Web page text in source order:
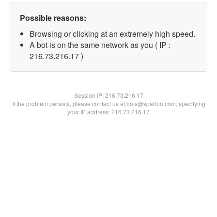
Possible reasons:
Browsing or clicking at an extremely high speed.
A bot is on the same network as you ( IP :
216.73.216.17 )
Session IP:216.73.216.17
If the problem persists, please contact us at bots@spartoo.com, specifying
your IP address: 216.73.216.17